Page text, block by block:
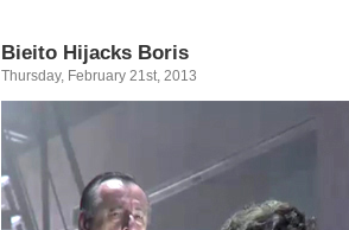
Bieito Hijacks Boris
Thursday, February 21st, 2013